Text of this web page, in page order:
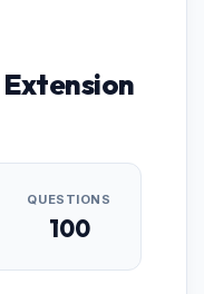
QUESTIONS
100